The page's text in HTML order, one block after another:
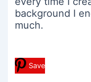
background I
much.
Save